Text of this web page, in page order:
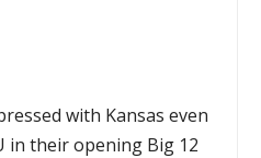
with Kansas even
in their opening Big 12